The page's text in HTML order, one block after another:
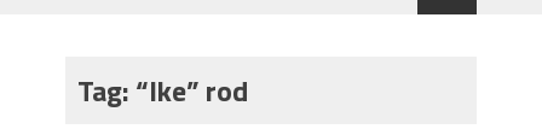
Many Bass?
Tag:“Ike” rod